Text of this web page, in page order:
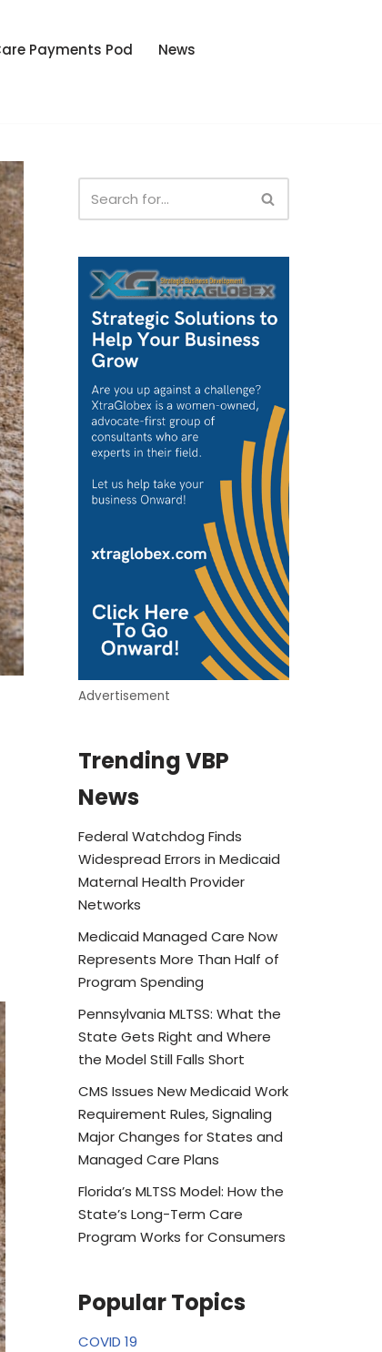
Payments Pod
News
Advertisement
Trending VBP
News
Federal Watchdog Finds
Widespread Errors in Medicaid
Maternal Health Provider
Networks
Medicaid Managed Care Now
Represents More Than Half of
Program Spending
Pennsylvania MLTSS: What the
State Gets Right and Where
the Model Still Falls Short
CMS Issues New Medicaid Work
Requirement Rules, Signaling
Major Changes for States and
Managed Care Plans
Florida’s MLTSS Model: How the
State’s Long-Term Care
Program Works for Consumers
Popular Topics
COVID 19